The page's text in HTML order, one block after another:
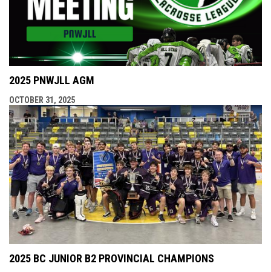
2025 PNWJLL AGM
OCTOBER 31, 2025
2025 BC JUNIOR B2 PROVINCIAL CHAMPIONS